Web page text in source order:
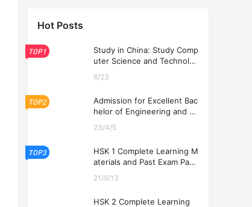
Hot Posts
TOP1
Study in China: Study Comp
uter Science and Technolog
6/23
TOP2
Admission for Excellent Bac
helor of Engineering and Ec
2026
23/4/5
TOP3
HSK 1 Complete Learning M
aterials and Past Exam Pape
21/9/13
HSK 2 Complete Learning